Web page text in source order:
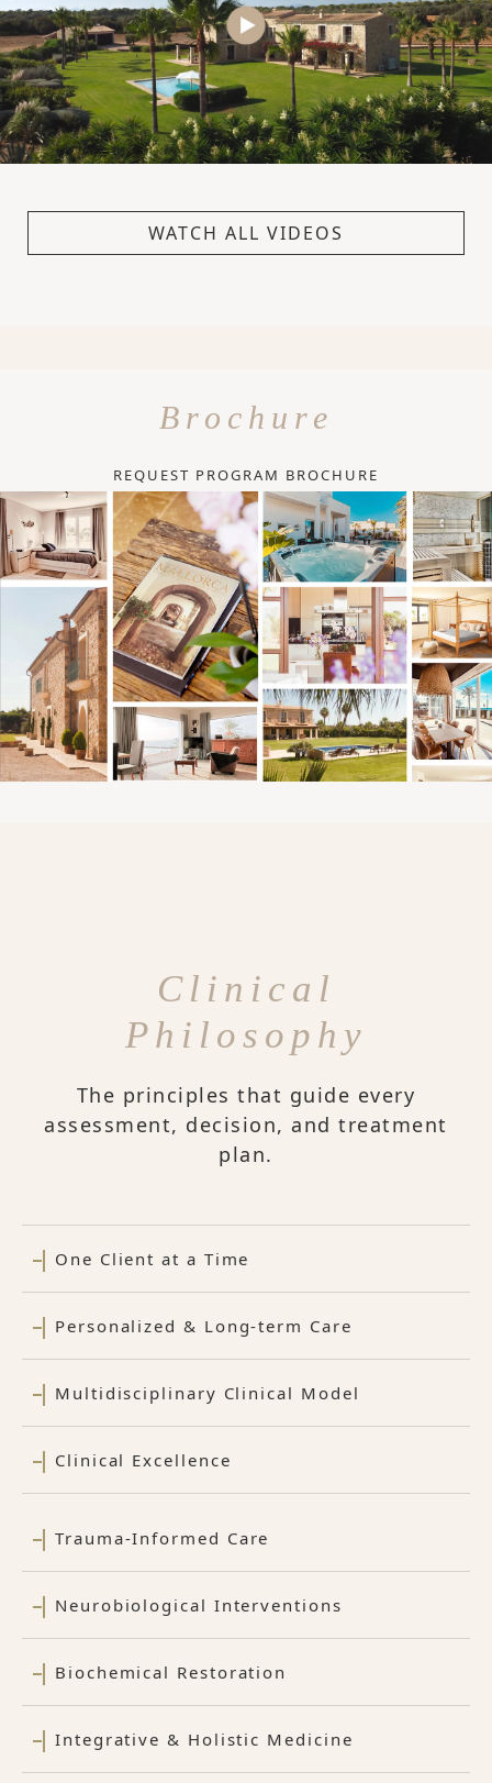
WATCH ALL VIDEOS
Brochure
REQUEST PROGRAM BROCHURE
Clinical
Philosophy
The principles that guide every
assessment, decision, and treatment
plan.
One Client at a Time
Personalized & Long-term Care
Multidisciplinary Clinical Model
Clinical Excellence
Trauma-Informed Care
Neurobiological Interventions
Biochemical Restoration
Integrative & Holistic Medicine